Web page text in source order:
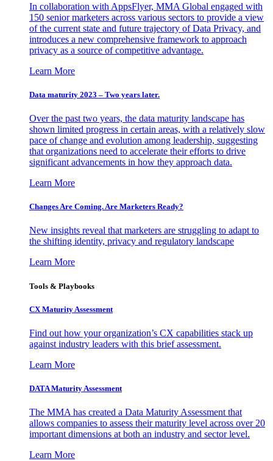
In collaboration with AppsFlyer, MMA Global engaged with
150 senior marketers across various sectors to provide a view
of the current state and future trajectory of Data Privacy, and
introduces a new comprehensive framework to approach
privacy as a source of competitive advantage.
Learn More
Data maturity 2023 – Two years later.
Over the past two years, the data maturity landscape has
shown limited progress in certain areas, with a relatively slow
pace of change and evolution among leadership, suggesting
that organizations need to accelerate their efforts to drive
significant advancements in how they approach data.
Learn More
Changes Are Coming. Are Marketers Ready?
New insights reveal that marketers are struggling to adapt to
the shifting identity, privacy and regulatory landscape
Learn More
Tools & Playbooks
CX Maturity Assessment
Find out how your organization’s CX capabilities stack up
against industry leaders with this brief assessment.
Learn More
DATA Maturity Assessment
The MMA has created a Data Maturity Assessment that
allows companies to assess their maturity level across over 20
important dimensions at both an industry and sector level.
Learn More